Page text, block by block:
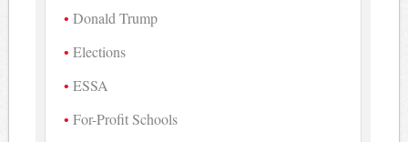
Donald Trump
Elections
ESSA
For-Profit Schools